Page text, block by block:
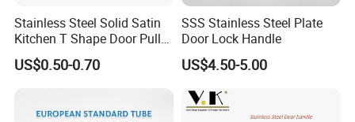
Degol always offer reasonable price, comprehensive
solutions, excellent service,prompt delivery to the
customers. we are your reliable supplier in
to visit us for win-win cooperation.
Stainless Steel Solid Satin
Kitchen T Shape Door Pull
Handle Cabinet Handle
US$0.50-0.70
SSS Stainless Steel Plate
Door Lock Handle
US$4.50-5.00